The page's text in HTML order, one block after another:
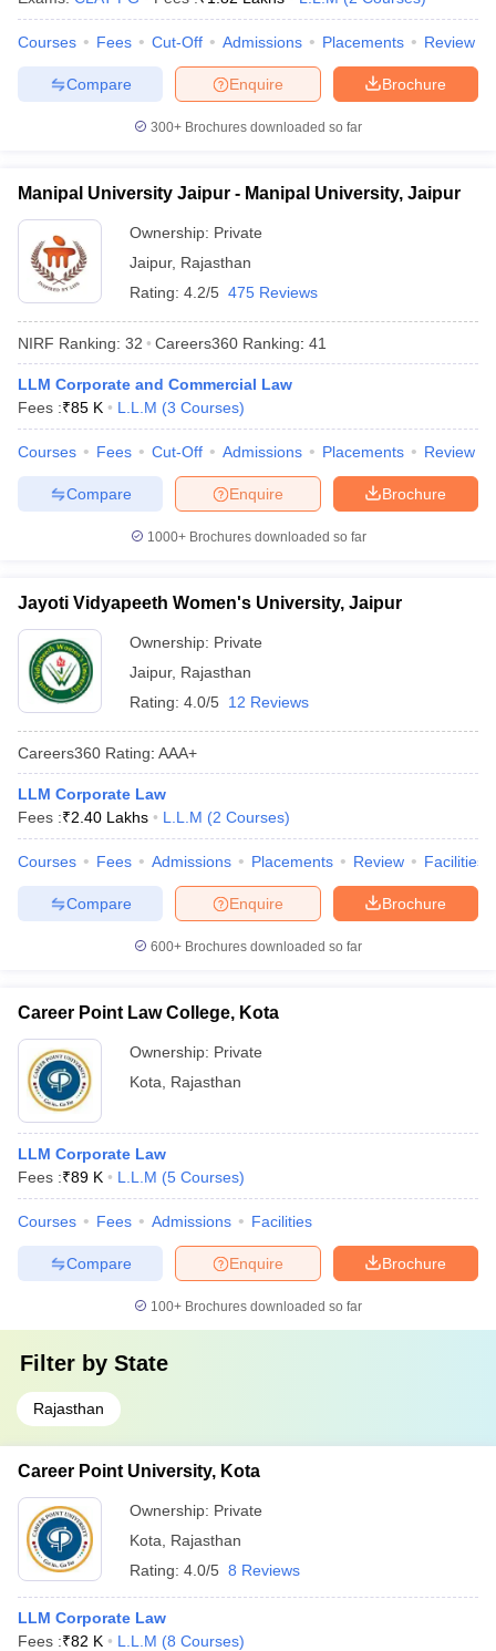
Lawyer
books and Sample Papers SLAT E-books and Sample Papers
Courses Fees Cut-Off Admissions Placements Review
Brochure
Enquire
Compare
300+ Brochures downloaded so far
Manipal University Jaipur - Manipal University, Jaipur
Ownership: Private
Jaipur, Rajasthan
Rating: 4.2/5 475 Reviews
NIRF Ranking: 32 Careers360 Ranking: 41
LLM Corporate and Commercial Law
Fees :₹85 K L.L.M (3 Courses)
Courses Fees Cut-Off Admissions Placements Review
Brochure
Enquire
Compare
1000+Brochures downloaded so far
Jayoti Vidyapeeth Women's University, Jaipur
Ownership: Private
Jaipur, Rajasthan
Rating: 4.0/5 12 Reviews
Careers360 Rating: AAA+
LLM Corporate Law
Fees :₹2.40 Lakhs L.L.M (2 Courses)
Courses Fees Admissions Placements Review Facilities
Brochure
Enquire
Compare
600+ Brochures downloaded so far
Career Point Law College, Kota
Ownership: Private
Kota
Rajasthan
LLM Corporate Law
Fees :₹89 K L.L.M (5 Courses)
Courses Fees Admissions Facilities
Brochure
Enquire
Compare
100+ Brochures downloaded so far
Filter by State
Rajasthan
Career Point University, Kota
Ownership: Private
Kota
Rajasthan
Rating: 4.0/5 8 Reviews
LLM Corporate Law
Fees :₹82 K L.L.M (8 Courses)